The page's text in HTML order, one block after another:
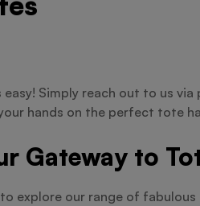
Simply reach out to us
hands on the perfect tote
Gateway to
explore our range of